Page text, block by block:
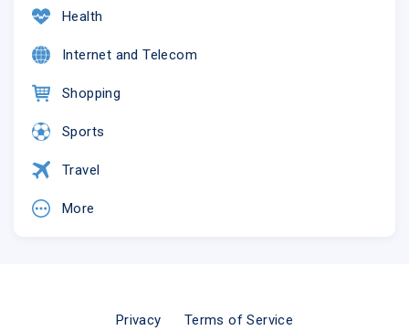
Health
Internet and Telecom
Shopping
Sports
Travel
More
Privacy Terms of Service